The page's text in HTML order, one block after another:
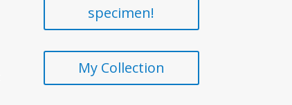
specimen!
My Collection